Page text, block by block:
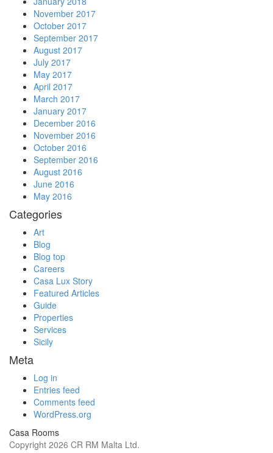
November 2017
October 2017
September 2017
August 2017
July 2017
May 2017
April 2017
March 2017
January 2017
December 2016
November 2016
October 2016
September 2016
August 2016
June 2016
May 2016
Categories
Art
Blog
Blog top
Careers
Casa Lux Story
Featured Articles
Guide
Properties
Services
Sicily
Meta
Log in
Entries feed
Comments feed
WordPress.org
Casa Rooms
Copyright 2026 CR RM Malta Ltd.